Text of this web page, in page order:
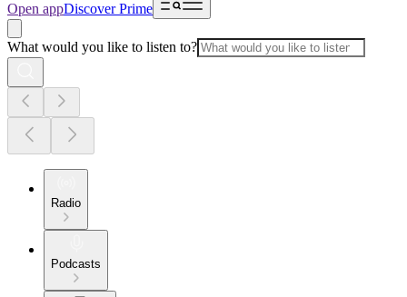
Open appDiscover Prime
What would you like to listen to?
Radio
Podcasts